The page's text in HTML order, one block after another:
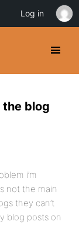
the blog
i’m
not the main
they can’t
blog posts on
Log in